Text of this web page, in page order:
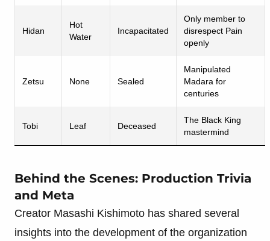
Hidan
Hot
Water
Incapacitated
Only member to
disrespect Pain
openly
Zetsu None Sealed
Manipulated
Madara for
centuries
Tobi Leaf Deceased
The Black King
mastermind
Behind the Scenes: Production Trivia
and Meta
Creator Masashi Kishimoto has shared several
insights into the development of the organization